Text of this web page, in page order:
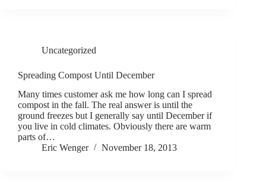
Uncategorized
Spreading Compost Until December
Many times customer ask me how long can I spread
compost in the fall. The real answer is until the
ground freezes but I generally say until December if
you live in cold climates. Obviously there are warm
parts of…
Eric Wenger
November 18, 2013